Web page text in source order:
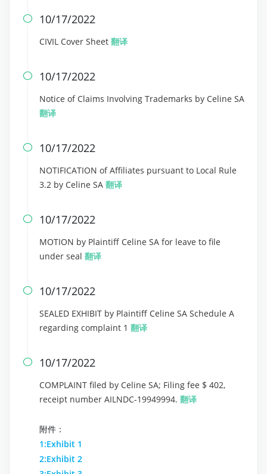
 10/17/2022
CIVIL Cover Sheet 翻译
 10/17/2022
Notice of Claims Involving Trademarks by Celine SA
翻译
 10/17/2022
NOTIFICATION of Affiliates pursuant to Local Rule
3.2 by Celine SA 翻译
 10/17/2022
MOTION by Plaintiff Celine SA for leave to file
under seal 翻译
 10/17/2022
SEALED EXHIBIT by Plaintiff Celine SA Schedule A
regarding complaint 1 翻译
 10/17/2022
COMPLAINT filed by Celine SA; Filing fee $ 402,
receipt number AILNDC-19949994. 翻译
附件：
1:Exhibit 1
2:Exhibit 2